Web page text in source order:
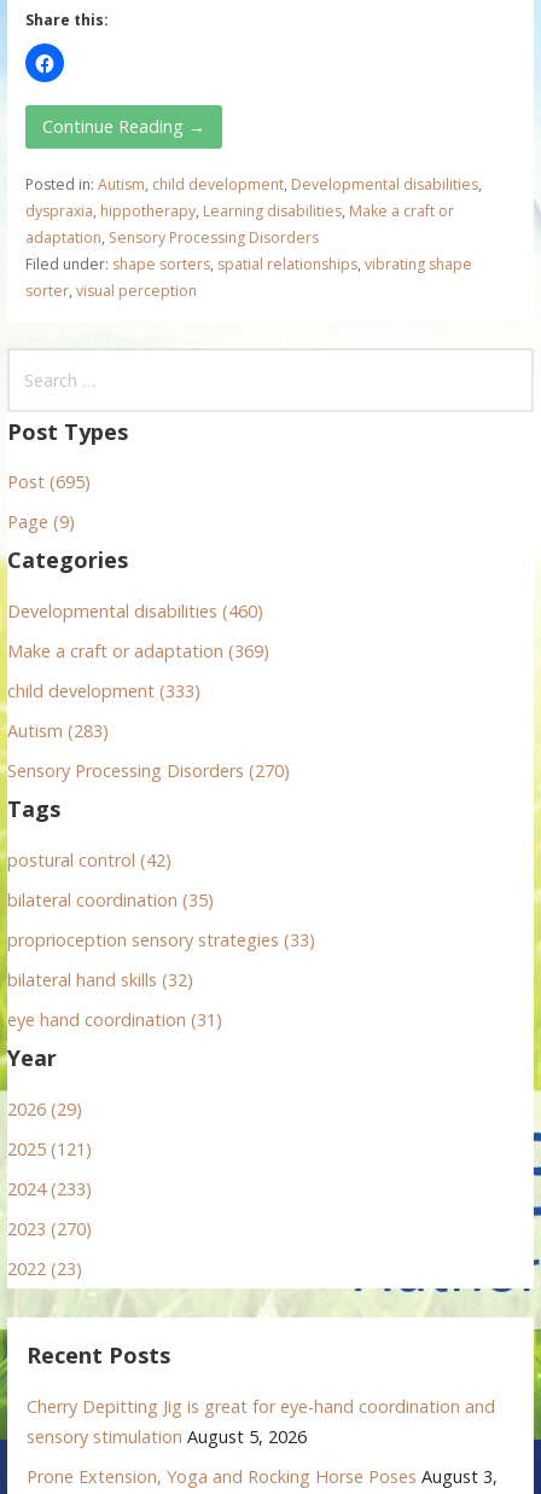
Share this:
Continue Reading →
Posted in: Autism, child development, Developmental disabilities,
dyspraxia, hippotherapy, Learning disabilities, Make a craft or
adaptation, Sensory Processing Disorders
Filed under: shape sorters, spatial relationships, vibrating shape
sorter, visual perception
a
c
h
o
r
Post Types
Post (695)
Page (9)
Categories
Developmental disabilities (460)
Make a craft or adaptation (369)
child development (333)
Autism (283)
Sensory Processing Disorders (270)
Tags
postural control (42)
bilateral coordination (35)
proprioception sensory strategies (33)
bilateral hand skills (32)
eye hand coordination (31)
Year
2026 (29)
2025 (121)
2024 (233)
2023 (270)
2022 (23)
Recent Posts
Cherry Depitting Jig is great for eye-hand coordination and
sensory stimulation August 5, 2026
Prone Extension, Yoga and Rocking Horse Poses August 3,